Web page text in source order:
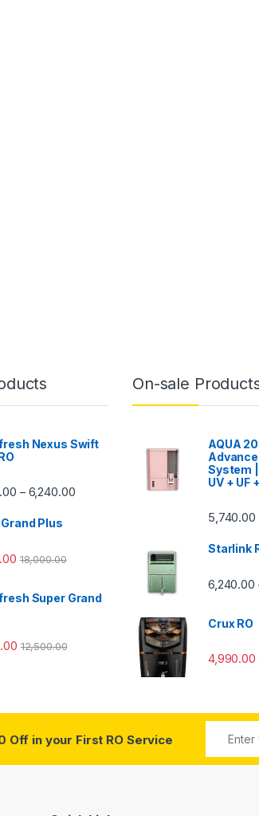
Nexus Swift
– 6,240.00Price range: ₹5,240.00 through
Plus
18,000.00
Super Grand
12,500.00
On-sale
AQUA
System
UV + UF
5,740.00
Starlink
6,240.00
Crux RO
4,990.00
Off in your First RO Service